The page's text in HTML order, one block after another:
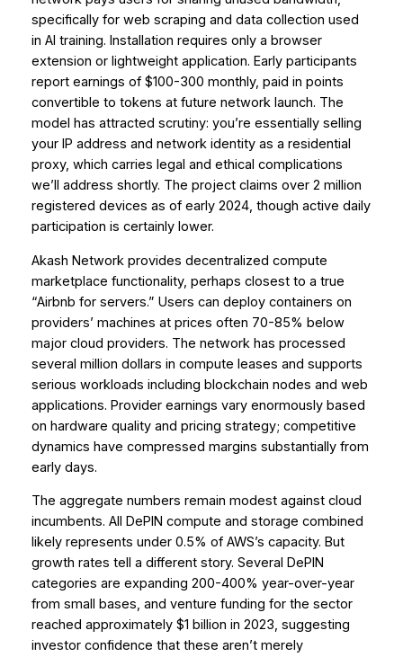
specifically for web scraping and data collection used
in AI training. Installation requires only a browser
extension or lightweight application. Early participants
report earnings of $100-300 monthly, paid in points
convertible to tokens at future network launch. The
model has attracted scrutiny: you’re essentially selling
your IP address and network identity as a residential
proxy, which carries legal and ethical complications
we’ll address shortly. The project claims over 2 million
registered devices as of early 2024, though active daily
participation is certainly lower.
Akash Network provides decentralized compute
marketplace functionality, perhaps closest to a true
“Airbnb for servers.” Users can deploy containers on
providers’ machines at prices often 70-85% below
major cloud providers. The network has processed
several million dollars in compute leases and supports
serious workloads including blockchain nodes and web
applications. Provider earnings vary enormously based
on hardware quality and pricing strategy; competitive
dynamics have compressed margins substantially from
early days.
The aggregate numbers remain modest against cloud
incumbents. All DePIN compute and storage combined
likely represents under 0.5% of AWS’s capacity. But
growth rates tell a different story. Several DePIN
categories are expanding 200-400% year-over-year
from small bases, and venture funding for the sector
reached approximately $1 billion in 2023, suggesting
investor confidence that these aren’t merely